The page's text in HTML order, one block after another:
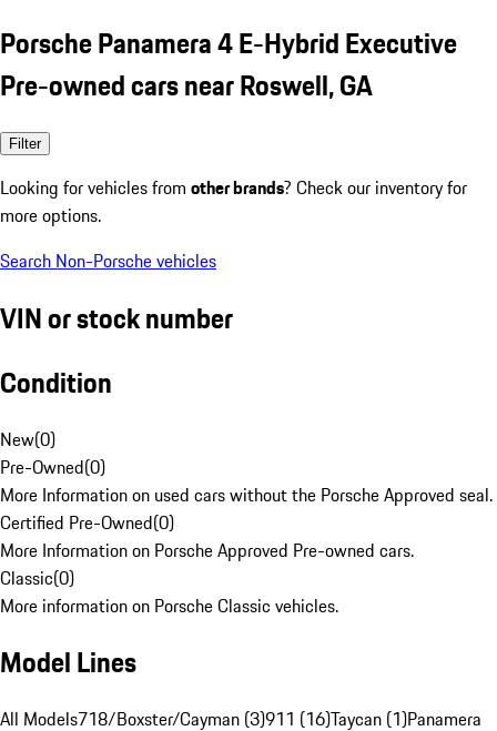
Porsche Panamera 4 E-Hybrid Executive
Pre-owned cars near Roswell, GA
Filter
Looking for vehicles from other brands? Check our inventory for
more options.
Search Non-Porsche vehicles
VIN or stock number
Condition
New(0)
Pre-Owned(0)
More Information on used cars without the Porsche Approved seal.
Certified Pre-Owned(0)
More Information on Porsche Approved Pre-owned cars.
Classic(0)
More information on Porsche Classic vehicles.
Model Lines
All Models718/Boxster/Cayman (3)911 (16)Taycan (1)Panamera